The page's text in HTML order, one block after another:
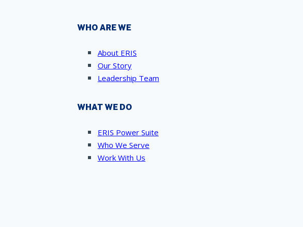
WHO ARE WE
About ERIS
Our Story
Leadership Team
WHAT WE DO
ERIS Power Suite
Who We Serve
Work With Us